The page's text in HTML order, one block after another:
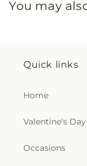
You may
Quick links
Home
Valentine's Day
Occasions